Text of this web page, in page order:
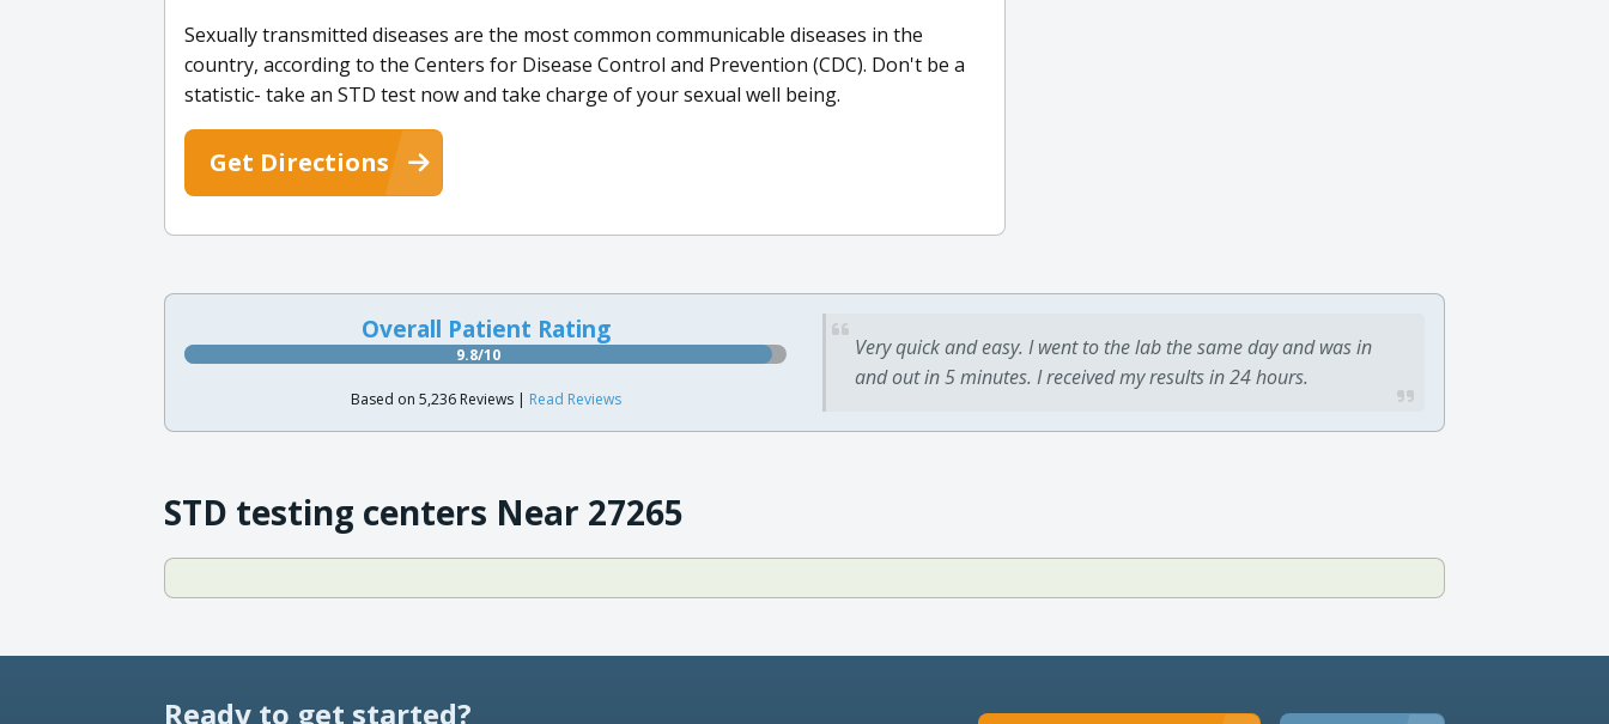
Sexually transmitted diseases are the most common communicable diseases in the
country, according to the Centers for Disease Control and Prevention (CDC). Don't be a
statistic- take an STD test now and take charge of your sexual well being.
Get Directions
Overall Patient Rating
9.8/10
Based on 5,236 Reviews | Read Reviews
Very quick and easy. I went to the lab the same day and was in
and out in 5 minutes. I received my results in 24 hours.
STD testing centers Near 27265
Ready to get started?